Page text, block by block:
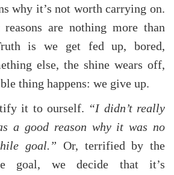
why it’s not worth carrying on.
are nothing more than
is we get fed up, bored,
else, the shine wears off,
thing happens: we give up.
it to ourself. “I didn’t really
a good reason why it was no
goal.” Or, terrified by the
goal, we decide that it’s